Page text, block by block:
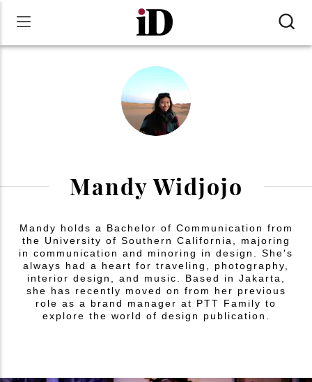
Mandy Widjojo
Mandy holds a Bachelor of Communication from
the University of Southern California, majoring
in communication and minoring in design. She's
always had a heart for traveling, photography,
interior design, and music. Based in Jakarta,
she has recently moved on from her previous
role as a brand manager at PTT Family to
explore the world of design publication.